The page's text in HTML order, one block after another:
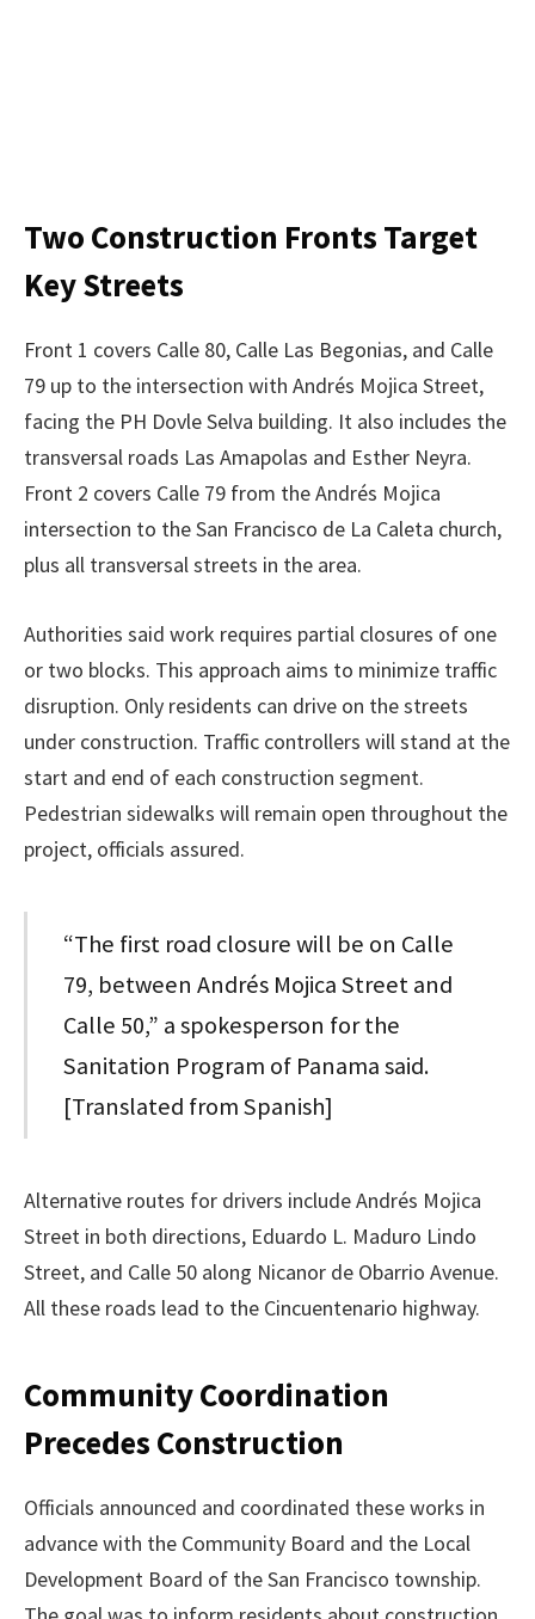
Two Construction Fronts Target
Key Streets
Front 1 covers Calle 80, Calle Las Begonias, and Calle
79 up to the intersection with Andrés Mojica Street,
facing the PH Dovle Selva building. It also includes the
transversal roads Las Amapolas and Esther Neyra.
Front 2 covers Calle 79 from the Andrés Mojica
intersection to the San Francisco de La Caleta church,
plus all transversal streets in the area.
Authorities said work requires partial closures of one
or two blocks. This approach aims to minimize traffic
disruption. Only residents can drive on the streets
under construction. Traffic controllers will stand at the
start and end of each construction segment.
Pedestrian sidewalks will remain open throughout the
project, officials assured.
“The first road closure will be on Calle
79, between Andrés Mojica Street and
Calle 50,” a spokesperson for the
Sanitation Program of Panama said.
[Translated from Spanish]
Alternative routes for drivers include Andrés Mojica
Street in both directions, Eduardo L. Maduro Lindo
Street, and Calle 50 along Nicanor de Obarrio Avenue.
All these roads lead to the Cincuentenario highway.
Community Coordination
Precedes Construction
Officials announced and coordinated these works in
advance with the Community Board and the Local
Development Board of the San Francisco township.